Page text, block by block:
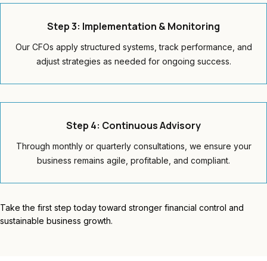
Step 3: Implementation & Monitoring
Our CFOs apply structured systems, track performance, and
adjust strategies as needed for ongoing success.
Step 4: Continuous Advisory
Through monthly or quarterly consultations, we ensure your
business remains agile, profitable, and compliant.
Take the first step today toward stronger financial control and
sustainable business growth.